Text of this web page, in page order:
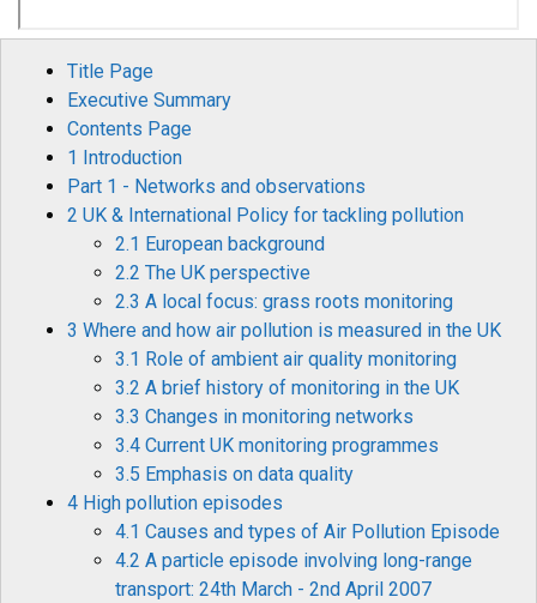
Title Page
Executive Summary
Contents Page
1 Introduction
Part 1 - Networks and observations
2 UK & International Policy for tackling pollution
2.1 European background
2.2 The UK perspective
2.3 A local focus: grass roots monitoring
3 Where and how air pollution is measured in the UK
3.1 Role of ambient air quality monitoring
3.2 A brief history of monitoring in the UK
3.3 Changes in monitoring networks
3.4 Current UK monitoring programmes
3.5 Emphasis on data quality
4 High pollution episodes
4.1 Causes and types of Air Pollution Episode
4.2 A particle episode involving long-range
transport: 24th March - 2nd April 2007